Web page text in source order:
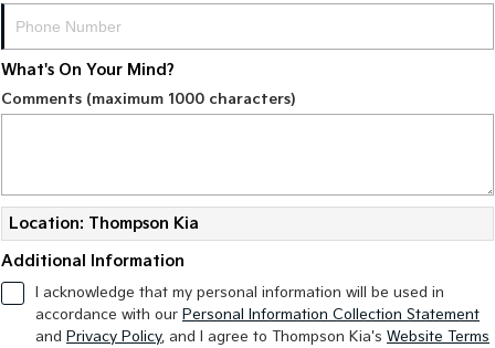
What's On Your Mind?
Comments (maximum 1000 characters)
Location: Thompson Kia
Additional Information
I acknowledge that my personal information will be used in
accordance with our Personal Information Collection Statement
and Privacy Policy, and I agree to Thompson Kia's Website Terms